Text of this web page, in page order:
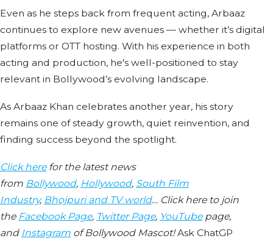
Even as he steps back from frequent acting, Arbaaz
continues to explore new avenues — whether it’s digital
platforms or OTT hosting. With his experience in both
acting and production, he's well-positioned to stay
relevant in Bollywood’s evolving landscape.
As Arbaaz Khan celebrates another year, his story
remains one of steady growth, quiet reinvention, and
finding success beyond the spotlight.
Click herefor the latest news
from Bollywood, Hollywood, South Film
Industry, Bhojpuri and TV world… Click here to join
the Facebook Page, Twitter Page, YouTubepage,
and Instagram of Bollywood Mascot! Ask ChatGP